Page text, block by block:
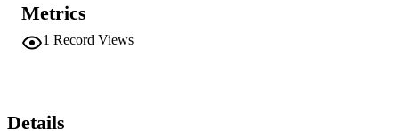
Metrics
1 Record Views
Details